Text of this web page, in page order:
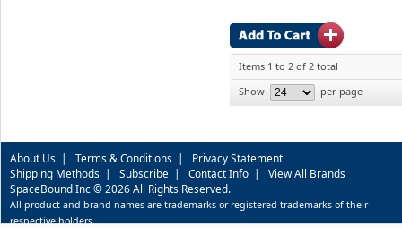
Items 1 to 2 of 2 total
Show
per page
About Us | Terms & Conditions | Privacy Statement
Shipping Methods | Subscribe | Contact Info | View All Brands
SpaceBound Inc © 2026 All Rights Reserved.
All product and brand names are trademarks or registered trademarks of their
respective holders.